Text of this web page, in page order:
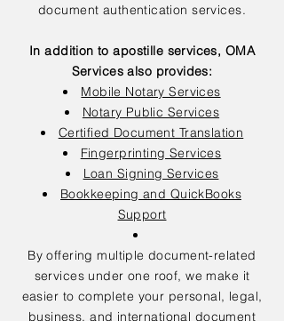
document authentication services.
In addition to apostille services, OMA
Services also provides:
Mobile Notary Services
Notary Public Services
Certified Document Translation
Fingerprinting Services
Loan Signing Services
Bookkeeping and QuickBooks
Support
By offering multiple document-related
services under one roof, we make it
easier to complete your personal, legal,
business, and international document